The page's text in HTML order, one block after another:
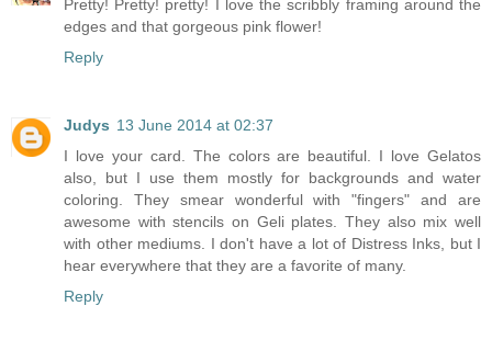
Pretty! Pretty! pretty! I love the scribbly framing around the
edges and that gorgeous pink flower!
Reply
Judys 13 June 2014 at 02:37
I love your card. The colors are beautiful. I love Gelatos
also, but I use them mostly for backgrounds and water
coloring. They smear wonderful with "fingers" and are
awesome with stencils on Geli plates. They also mix well
with other mediums. I don't have a lot of Distress Inks, but I
hear everywhere that they are a favorite of many.
Reply